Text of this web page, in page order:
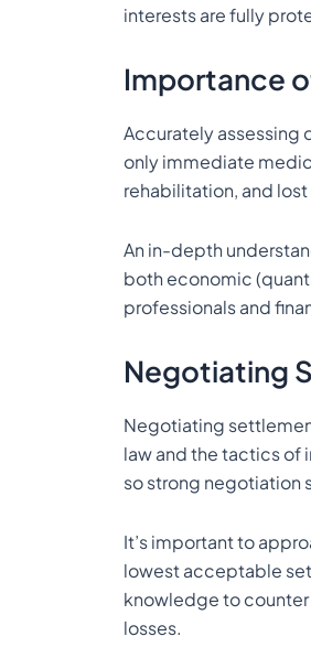
interests are fully
Importance
Accurately assessing
only immediate
rehabilitation, and
An in-depth
both economic
professionals and
Negotiating
Negotiating
law and the tactics of
so strong negotiation
It’s important to
lowest acceptable
knowledge to
losses.